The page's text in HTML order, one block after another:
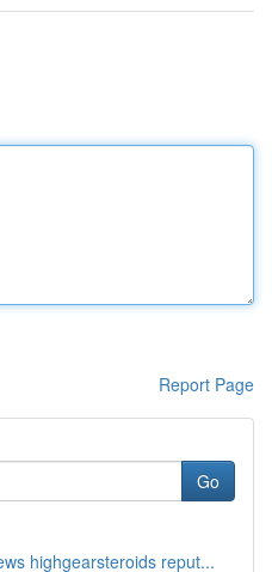
Report Page
Go
highgearsteroids reput...